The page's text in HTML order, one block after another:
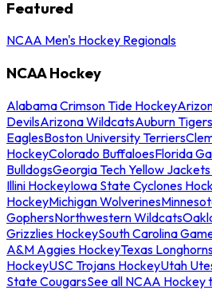
Featured
NCAA Men's Hockey Regionals
NCAA Hockey
Alabama Crimson Tide Hockey
DevilsArizona WildcatsAuburn
EaglesBoston University Terriers
HockeyColorado BuffaloesFlorida
BulldogsGeorgia Tech Yellow
Illini HockeyIowa State Cyclones
HockeyMichigan Wolverines
GophersNorthwestern Wildcats
Grizzlies HockeySouth Carolina
A&M Aggies HockeyTexas
HockeyUSC Trojans HockeyUtah
State CougarsSee all NCAA Hockey